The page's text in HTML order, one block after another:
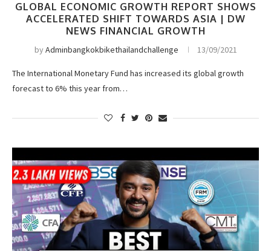
GLOBAL ECONOMIC GROWTH REPORT SHOWS
ACCELERATED SHIFT TOWARDS ASIA | DW
NEWS FINANCIAL GROWTH
byAdminbangkokbikethailandchallenge 13/09/2021
The International Monetary Fund has increased its global growth
forecast to 6% this year from…